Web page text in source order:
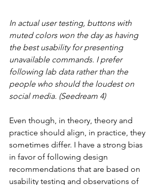
In actual user testing, buttons with
muted colors won the day as having
the best usability for presenting
unavailable commands. I prefer
following lab data rather than the
people who should the loudest on
social media. (Seedream 4)
Even though, in theory, theory and
practice should align, in practice, they
sometimes differ. I have a strong bias
in favor of following design
recommendations that are based on
usability testing and observations of